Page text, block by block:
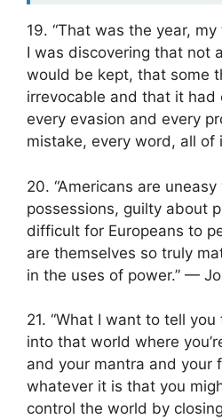
19. “That was the year,
I was discovering that not
would be kept, that some
irrevocable and that it had
every evasion and every
mistake, every word, all of
20. “Americans are
possessions, guilty about
difficult for Europeans to
are themselves so truly
in the uses of power.” —
21. “What I want to tell
into that world where
and your mantra and your
whatever it is that you
control the world by